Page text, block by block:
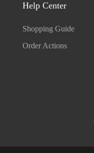
Help Center
Shopping Guide
Order Actions